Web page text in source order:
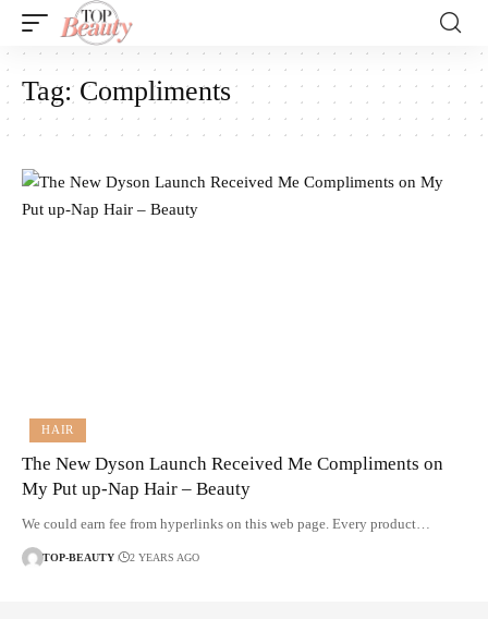
Tag: Compliments
HAIR
The New Dyson Launch Received Me Compliments on
My Put up-Nap Hair – Beauty
We could earn fee from hyperlinks on this web page. Every product…
TOP-BEAUTY 2 YEARS AGO